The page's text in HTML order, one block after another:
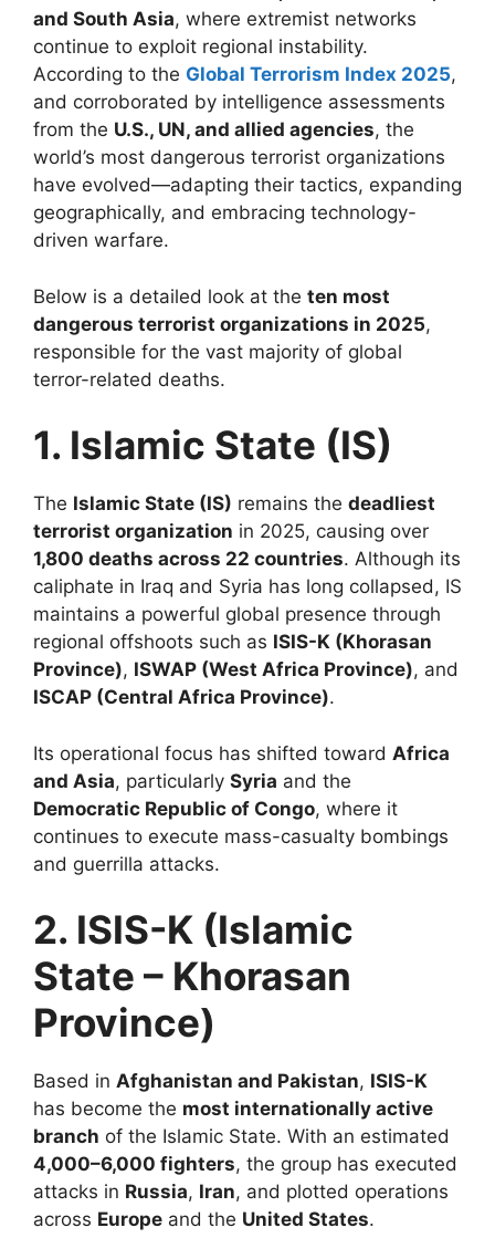
and South Asia, where extremist networks
continue to exploit regional instability.
According to the Global Terrorism Index 2025,
and corroborated by intelligence assessments
from the U.S., UN, and allied agencies, the
world’s most dangerous terrorist organizations
have evolved—adapting their tactics, expanding
geographically, and embracing technology-
driven warfare.
Below is a detailed look at the ten most
dangerous terrorist organizations in 2025,
responsible for the vast majority of global
terror-related deaths.
1. Islamic State (IS)
The Islamic State (IS) remains the deadliest
terrorist organization in 2025, causing over
1,800 deaths across 22 countries. Although its
caliphate in Iraq and Syria has long collapsed, IS
maintains a powerful global presence through
regional offshoots such as ISIS-K (Khorasan
Province), ISWAP (West Africa Province), and
ISCAP (Central Africa Province).
Its operational focus has shifted toward Africa
and Asia, particularly Syria and the
Democratic Republic of Congo, where it
continues to execute mass-casualty bombings
and guerrilla attacks.
2. ISIS-K (Islamic
State – Khorasan
Province)
Based in Afghanistan and Pakistan, ISIS-K
has become the most internationally active
branch of the Islamic State. With an estimated
4,000–6,000 fighters, the group has executed
attacks in Russia, Iran, and plotted operations
across Europe and the United States.